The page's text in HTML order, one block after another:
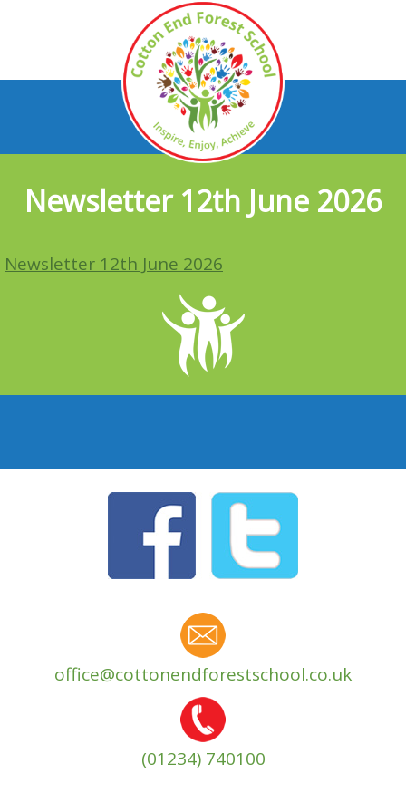
Newsletter 12th June 2026
Newsletter 12th June 2026
office@cottonendforestschool.co.uk
(01234) 740100